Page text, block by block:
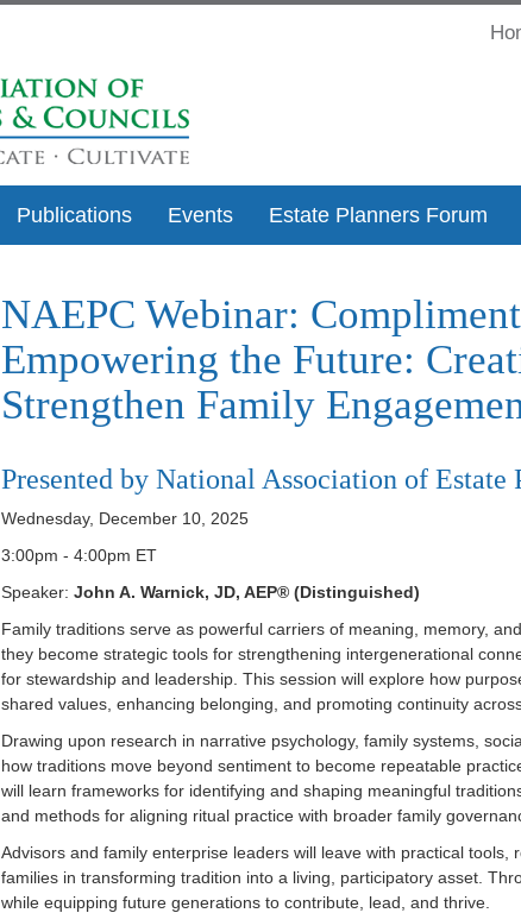
Publications Events Estate Planners Forum
NAEPC Webinar:
Empowering the Future:
Strengthen Family
Presented by National Association of Estate
Wednesday, December 10, 2025
3:00pm - 4:00pm ET
Speaker: John A. Warnick, JD, AEP® (Distinguished)
Family traditions serve as powerful carriers of meaning, memory,
they become strategic tools for strengthening intergenerational
for stewardship and leadership. This session will explore how
shared values, enhancing belonging, and promoting continuity
Drawing upon research in narrative psychology, family systems,
how traditions move beyond sentiment to become repeatable
will learn frameworks for identifying and shaping meaningful
and methods for aligning ritual practice with broader family
Advisors and family enterprise leaders will leave with practical
families in transforming tradition into a living, participatory asset.
while equipping future generations to contribute, lead, and thrive.